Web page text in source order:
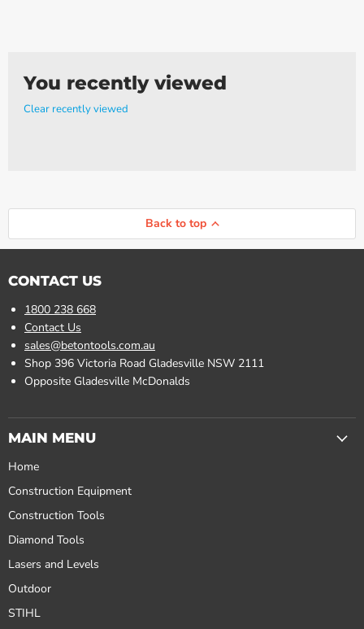
You recently viewed
Clear recently viewed
Back to top
CONTACT US
1800 238 668
Contact Us
sales@betontools.com.au
Shop 396 Victoria Road Gladesville NSW 2111
Opposite Gladesville McDonalds
MAIN MENU
Home
Construction Equipment
Construction Tools
Diamond Tools
Lasers and Levels
Outdoor
STIHL